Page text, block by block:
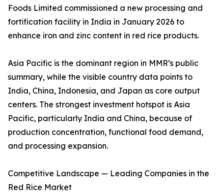
Foods Limited commissioned a new processing and
fortification facility in India in January 2026 to
enhance iron and zinc content in red rice products.
Asia Pacific is the dominant region in MMR’s public
summary, while the visible country data points to
India, China, Indonesia, and Japan as core output
centers. The strongest investment hotspot is Asia
Pacific, particularly India and China, because of
production concentration, functional food demand,
and processing expansion.
Competitive Landscape — Leading Companies in the
Red Rice Market